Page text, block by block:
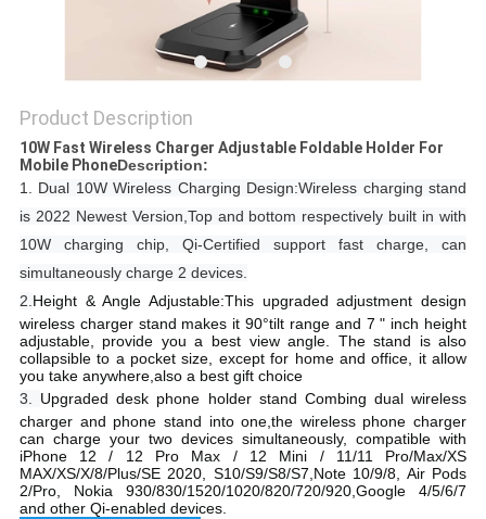
Product Description
10W Fast Wireless Charger Adjustable Foldable Holder For
Mobile Phone​​​​​​​Description:
1. Dual 10W Wireless Charging Design:Wireless charging stand
is 2022 Newest Version,Top and bottom respectively built in with
10W charging chip, Qi-Certified support fast charge, can
simultaneously charge 2 devices.
2.Height & Angle Adjustable:This upgraded adjustment design
wireless charger stand makes it 90°tilt range and 7 " inch height
adjustable, provide you a best view angle. The stand is also
collapsible to a pocket size, except for home and office, it allow
you take anywhere,also a best gift choice
3. Upgraded desk phone holder stand Combing dual wireless
charger and phone stand into one,the wireless phone charger
can charge your two devices simultaneously, compatible with
iPhone 12 / 12 Pro Max / 12 Mini / 11/11 Pro/Max/XS
MAX/XS/X/8/Plus/SE 2020, S10/S9/S8/S7,Note 10/9/8, Air Pods
2/Pro, Nokia 930/830/1520/1020/820/720/920,Google 4/5/6/7
and other Qi-enabled devices.